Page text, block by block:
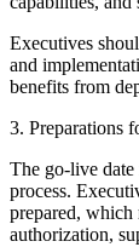
Executives
and
benefits from
3. Preparations
The go-live date
process.
prepared, which
authorization,